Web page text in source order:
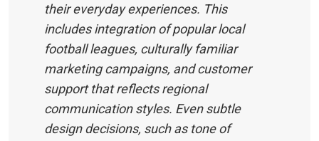
their everyday experiences. This
includes integration of popular local
football leagues, culturally familiar
marketing campaigns, and customer
support that reflects regional
communication styles. Even subtle
design decisions, such as tone of